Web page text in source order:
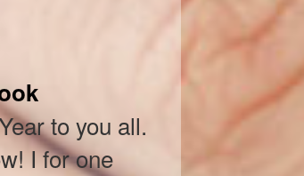
to you all.
I for one